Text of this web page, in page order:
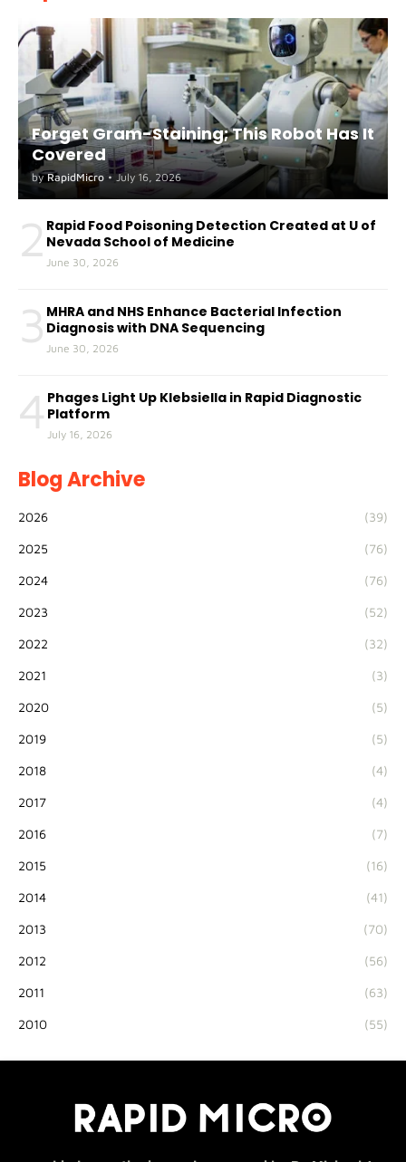
Forget Gram-Staining; This Robot Has It
Covered
by RapidMicro • July 16, 2026
2 Rapid Food Poisoning Detection Created at U of
Nevada School of Medicine
June 30, 2026
3 MHRA and NHS Enhance Bacterial Infection
Diagnosis with DNA Sequencing
June 30, 2026
4 Phages Light Up Klebsiella in Rapid Diagnostic
Platform
July 16, 2026
Blog Archive
2026 (39)
2025 (76)
2024 (76)
2023 (52)
2022 (32)
2021 (3)
2020 (5)
2019 (5)
2018 (4)
2017 (4)
2016 (7)
2015 (16)
2014 (41)
2013 (70)
2012 (56)
2011 (63)
2010 (55)